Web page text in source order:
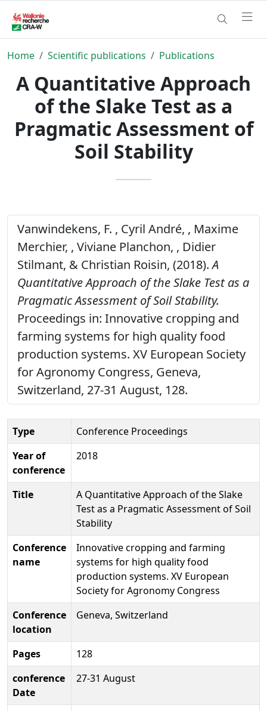
Home Scientific publications Publications
A Quantitative Approach
of the Slake Test as a
Pragmatic Assessment of
Soil Stability
Vanwindekens, F. , Cyril André, , Maxime
Merchier, , Viviane Planchon, , Didier
Stilmant, & Christian Roisin, (2018).A
Quantitative Approach of the Slake Test as a
Pragmatic Assessment of Soil Stability.
Proceedings in: Innovative cropping and
farming systems for high quality food
production systems. XV European Society
for Agronomy Congress, Geneva,
Switzerland, 27-31 August, 128.
Type
Conference Proceedings
Year of
conference
2018
Title
A Quantitative Approach of the Slake
Test as a Pragmatic Assessment of Soil
Stability
Conference
name
Innovative cropping and farming
systems for high quality food
production systems. XV European
Society for Agronomy Congress
Conference
location
Geneva, Switzerland
Pages
128
conference
Date
27-31 August